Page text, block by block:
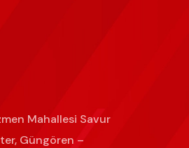
Mahallesi Savur
Güngören –